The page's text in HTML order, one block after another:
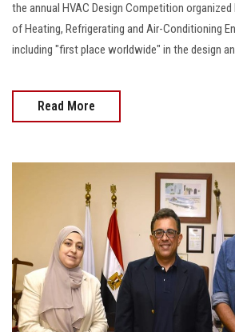
the annual HVAC Design Competition
of Heating, Refrigerating and Air-Conditioning
including "first place worldwide" in the design
Read More